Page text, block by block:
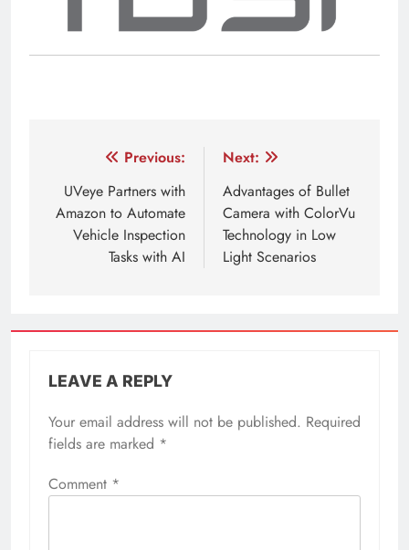
navigation
Previous:
UVeye Partners with
Amazon to Automate
Vehicle Inspection
Tasks with AI
Next:
Advantages of Bullet
Camera with ColorVu
Technology in Low
Light Scenarios
LEAVE A REPLY
Your email address will not be published. Required
fields are marked *
Comment *